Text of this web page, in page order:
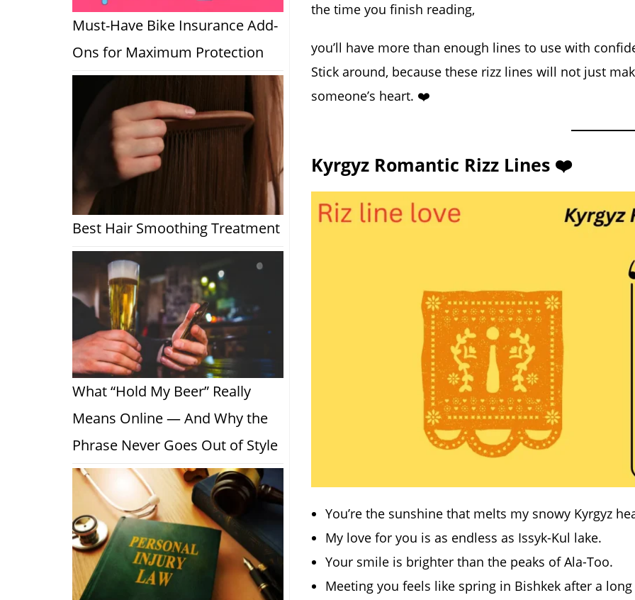
the time you finish reading,
you’ll have more than enough lines to use with
Stick around, because these rizz lines will not just
someone’s heart. ❤️
Kyrgyz Romantic Rizz Lines ❤️
You’re the sunshine that melts my snowy Kyrgyz
My love for you is as endless as Issyk-Kul lake.
Your smile is brighter than the peaks of Ala-Too.
Meeting you feels like spring in Bishkek after a
Must-Have Bike Insurance Add-
Ons for Maximum Protection
Best Hair Smoothing Treatment
What “Hold My Beer” Really
Means Online — And Why the
Phrase Never Goes Out of Style